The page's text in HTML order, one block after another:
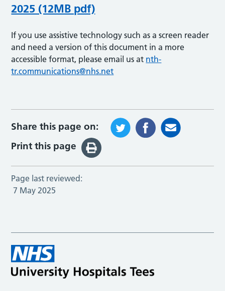
2025 (12MB pdf)
If you use assistive technology such as a screen reader
and need a version of this document in a more
accessible format, please email us at nth-
tr.communications@nhs.net
Share this page on:
Print this page
Page last reviewed:
7 May 2025